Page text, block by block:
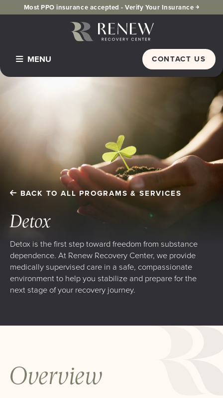
Most PPO insurance accepted -Verify Your Insurance ￫
MENU
Home
Inpatient Residential
PHP Partial Hospitalization
Dual Diagnosis
IOP Intensive Outpatient Program
Alumni
High Profile Professionals
Admissions
Verify Your Insurance
What To Expect
Recovery Stories
CONTACT US
BACK TO ALL PROGRAMS & SERVICES
Detox
Detox is the first step toward freedom from substance
dependence. At Renew Recovery Center, we provide
medically supervised care in a safe, compassionate
environment to help you stabilize and prepare for the
next stage of your recovery journey.
Overview